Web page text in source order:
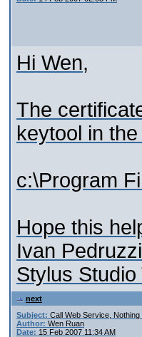
Hi Wen,
The
keytool in
c:\Program
Hope this
Ivan Pedruzzi
Stylus Studio
next
Subject: Call Web Service,
Author: Wen Ruan
Date: 15 Feb 2007 11:34 AM